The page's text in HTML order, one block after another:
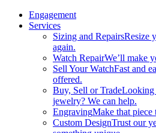
Engagement
Services
Sizing and RepairsResize
again.
Watch RepairWe’ll make
Sell Your WatchFast and
offered.
Buy, Sell or TradeLooking
jewelry? We can help.
EngravingMake that piece
Custom DesignTrust our